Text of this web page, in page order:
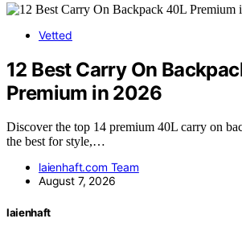
Vetted
12 Best Carry On
Premium in 2026
Discover the top 14 premium 40L carry on
the best for style,…
laienhaft.com Team
August 7, 2026
laienhaft